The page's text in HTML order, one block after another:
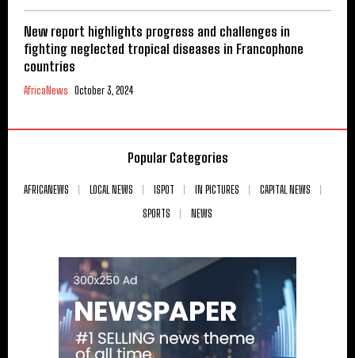
New report highlights progress and challenges in
fighting neglected tropical diseases in Francophone
countries
AfricaNews October 3, 2024
Popular Categories
AFRICANEWS LOCAL NEWS ISPOT IN PICTURES
CAPITAL NEWS
SPORTS
NEWS